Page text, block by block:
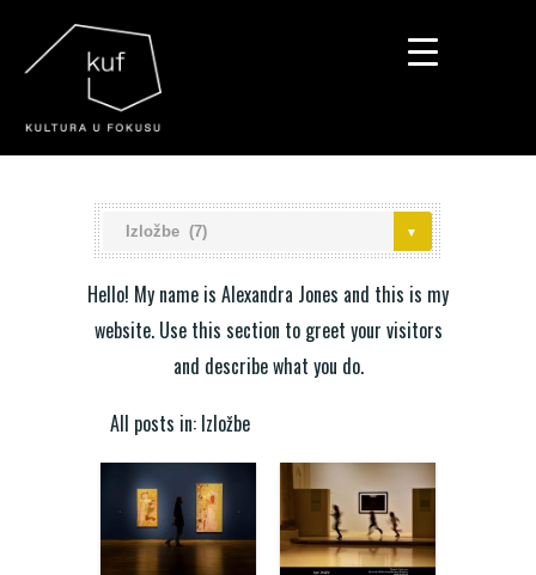
Hello! My name is Alexandra Jones and this is my
website. Use this section to greet your visitors
and describe what you do.
All posts in: Izložbe